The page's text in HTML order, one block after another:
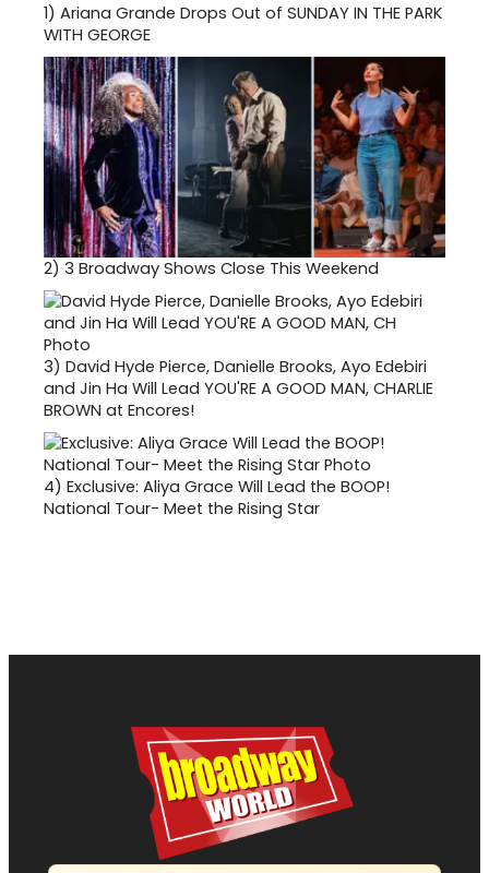
1) Ariana Grande Drops Out of SUNDAY IN THE PARK
WITH GEORGE
2) 3 Broadway Shows Close This Weekend
3) David Hyde Pierce, Danielle Brooks, Ayo Edebiri
and Jin Ha Will Lead YOU'RE A GOOD MAN, CHARLIE
BROWN at Encores!
4) Exclusive: Aliya Grace Will Lead the BOOP!
National Tour- Meet the Rising Star